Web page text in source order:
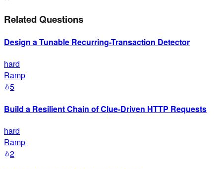
Related Questions
Design a Tunable Recurring-Transaction Detector
hard
Ramp
5
Build a Resilient Chain of Clue-Driven HTTP Requests
hard
Ramp
2